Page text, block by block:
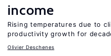
income
Rising temperatures due to
productivity growth for
Olivier Deschenes